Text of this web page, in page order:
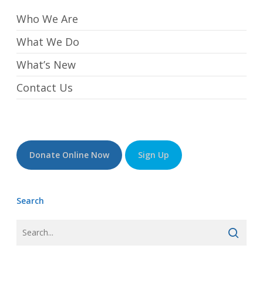
Who We Are
What We Do
What’s New
Contact Us
Donate Online Now Sign Up
Search